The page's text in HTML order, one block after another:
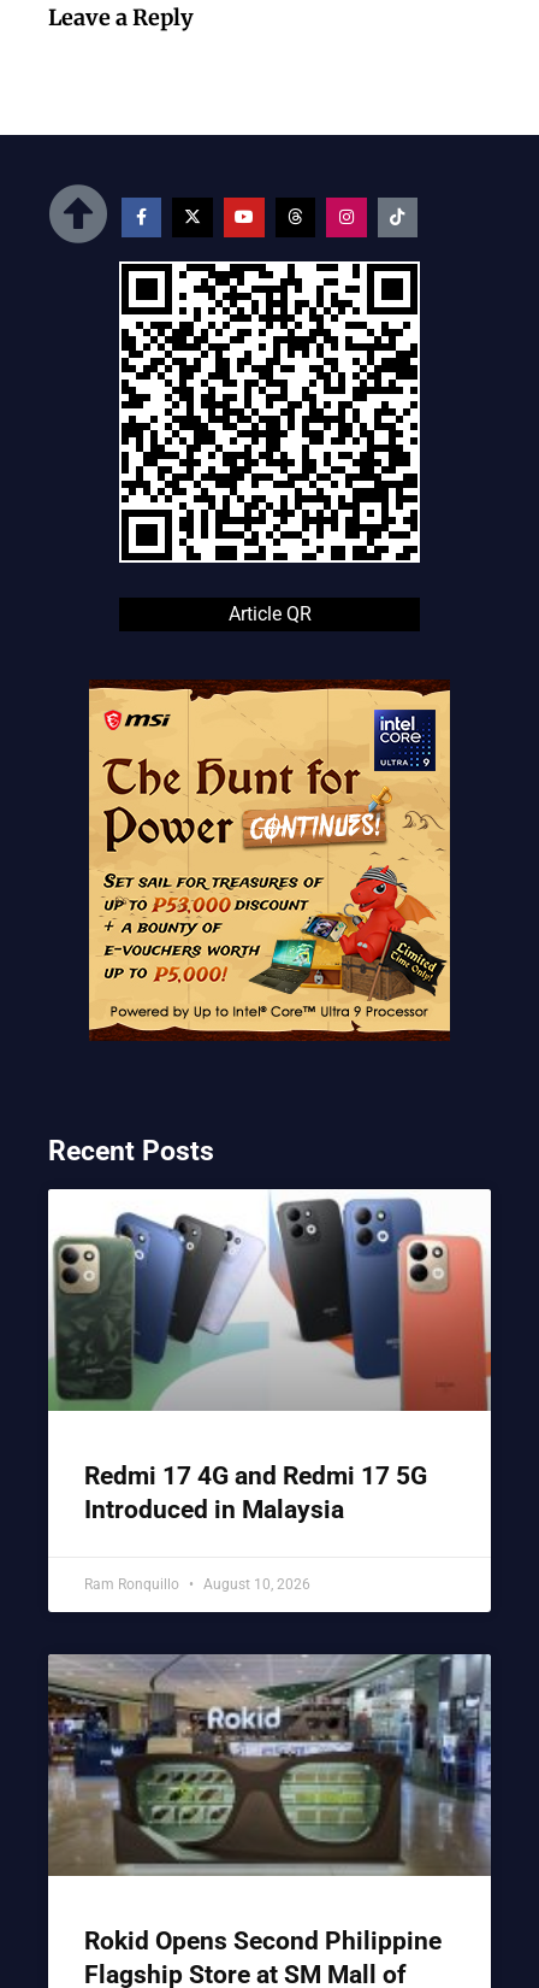
Leave a Reply
Article QR
Recent Posts
Redmi 17 4G and Redmi 17 5G
Introduced in Malaysia
Ram Ronquillo August 10, 2026
Rokid Opens Second Philippine
Flagship Store at SM Mall of